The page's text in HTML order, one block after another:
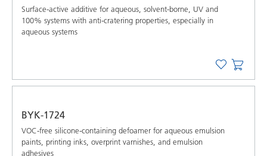
Surface-active additive for aqueous, solvent-borne, UV and
100% systems with anti-cratering properties, especially in
aqueous systems
BYK-1724
VOC-free silicone-containing defoamer for aqueous emulsion
paints, printing inks, overprint varnishes, and emulsion
adhesives